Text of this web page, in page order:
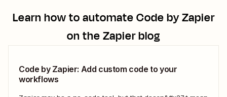
Learn how to automateCode by Zapier
on the Zapier blog
Code by Zapier: Add custom code to your
workflows